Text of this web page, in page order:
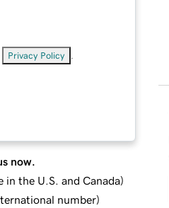
Privacy Policy
now.
in the U.S. and Canada)
number)